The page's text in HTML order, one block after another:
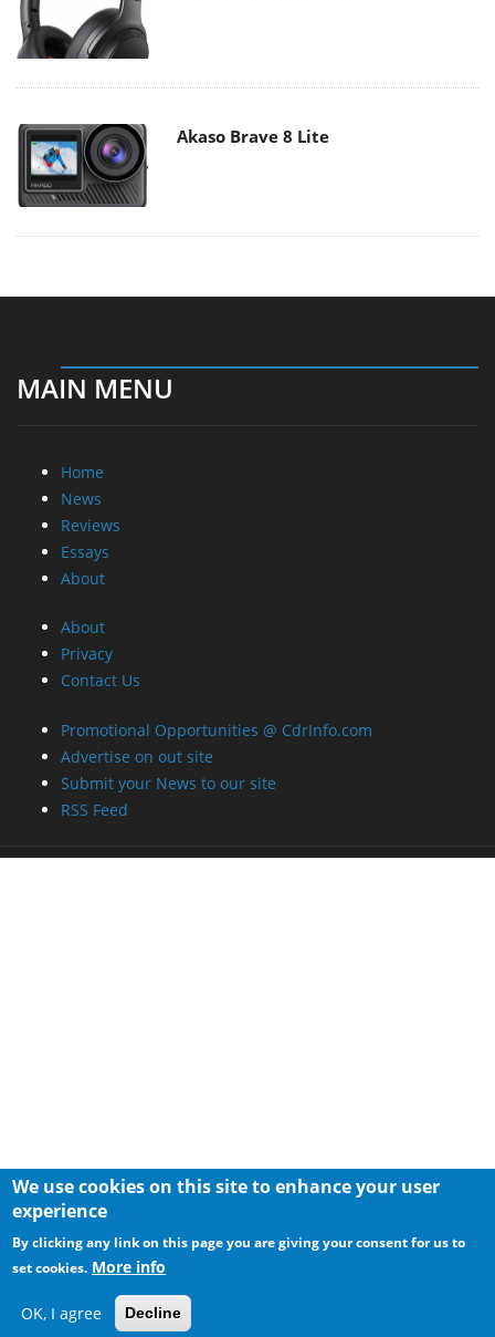
Akaso Brave 8 Lite
MAIN MENU
Home
News
Reviews
Essays
About
About
Privacy
Contact Us
Promotional Opportunities @ CdrInfo.com
Advertise on out site
Submit your News to our site
RSS Feed
We use cookies on this site to enhance your user
experience
By clicking any link on this page you are giving your consent for us to
set cookies. More info
OK, I agree Decline